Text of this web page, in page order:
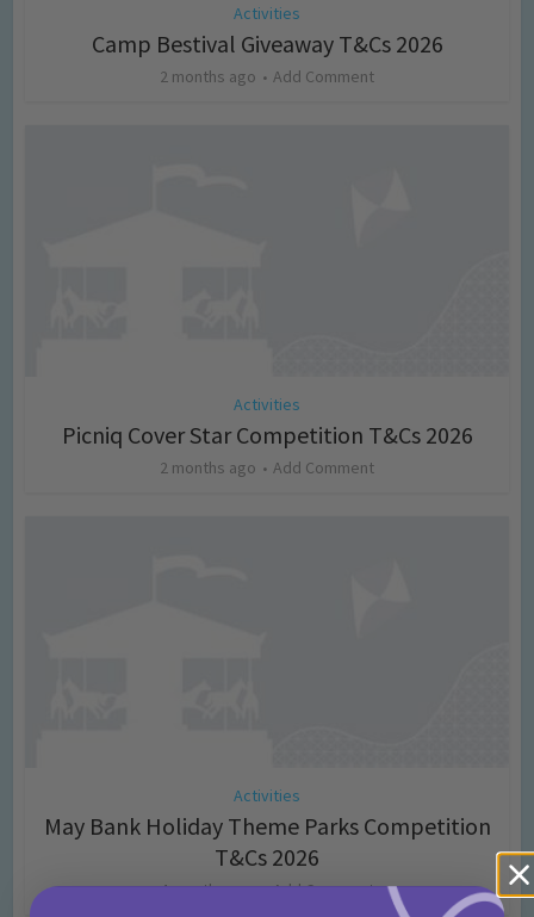
Activities
Camp Bestival Giveaway T&Cs 2026
2 months ago Add Comment
Activities
Picniq Cover Star Competition T&Cs 2026
2 months ago Add Comment
Activities
May Bank Holiday Theme Parks Competition
T&Cs 2026
4 months ago Add Comment